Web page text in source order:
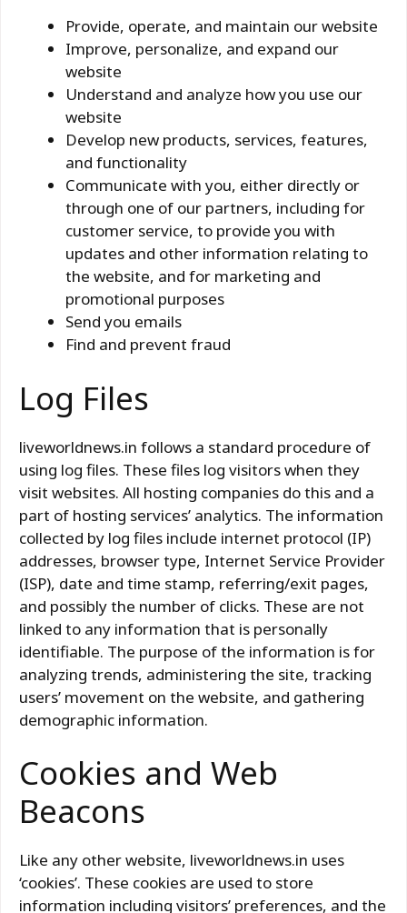
Provide, operate, and maintain our website
Improve, personalize, and expand our
website
Understand and analyze how you use our
website
Develop new products, services, features,
and functionality
Communicate with you, either directly or
through one of our partners, including for
customer service, to provide you with
updates and other information relating to
the website, and for marketing and
promotional purposes
Send you emails
Find and prevent fraud
Log Files
liveworldnews.in follows a standard procedure of
using log files. These files log visitors when they
visit websites. All hosting companies do this and a
part of hosting services’ analytics. The information
collected by log files include internet protocol (IP)
addresses, browser type, Internet Service Provider
(ISP), date and time stamp, referring/exit pages,
and possibly the number of clicks. These are not
linked to any information that is personally
identifiable. The purpose of the information is for
analyzing trends, administering the site, tracking
users’ movement on the website, and gathering
demographic information.
Cookies and Web
Beacons
Like any other website, liveworldnews.in uses
‘cookies’. These cookies are used to store
information including visitors’ preferences, and the